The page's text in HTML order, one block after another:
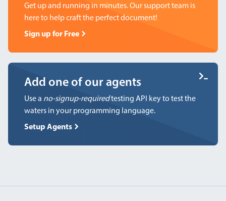
Get up and running in minutes. Our support team is
here to help craft the perfect document!
Sign up for Free
Add one of our agents
Use a no-signup-requiredtesting API key to test the
waters in your programming language.
Setup Agents